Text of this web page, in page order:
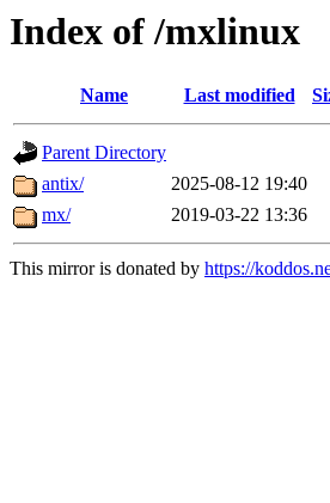
Index of /mxlinux
Name Last modified
Parent Directory
antix/
2025-08-12 19:40
mx/
2019-03-22 13:36
This mirror is donated by https://